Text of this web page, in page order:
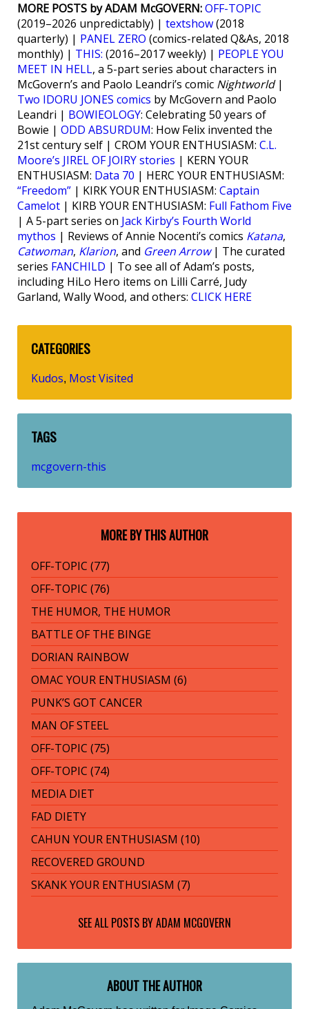
MORE POSTS by ADAM McGOVERN:OFF-TOPIC
(2019–2026 unpredictably) | textshow(2018
quarterly) | PANEL ZERO (comics-related Q&As, 2018
monthly) | THIS: (2016–2017 weekly) | PEOPLE YOU
MEET IN HELL, a 5-part series about characters in
McGovern’s and Paolo Leandri’s comic Nightworld|
Two IDORU JONES comics by McGovern and Paolo
Leandri | BOWIEOLOGY: Celebrating 50 years of
Bowie | ODD ABSURDUM: How Felix invented the
21st century self | CROM YOUR ENTHUSIASM: C.L.
Moore’s JIREL OF JOIRY stories | KERN YOUR
ENTHUSIASM: Data 70 | HERC YOUR ENTHUSIASM:
“Freedom” | KIRK YOUR ENTHUSIASM: Captain
Camelot | KIRB YOUR ENTHUSIASM: Full Fathom Five
| A 5-part series on Jack Kirby’s Fourth World
mythos | Reviews of Annie Nocenti’s comics Katana,
Catwoman, Klarion, and Green Arrow| The curated
series FANCHILD | To see all of Adam’s posts,
including HiLo Hero items on Lilli Carré, Judy
Garland, Wally Wood, and others: CLICK HERE
CATEGORIES
Kudos, Most Visited
TAGS
mcgovern-this
MORE BY THIS AUTHOR
OFF-TOPIC (77)
OFF-TOPIC (76)
THE HUMOR, THE HUMOR
BATTLE OF THE BINGE
DORIAN RAINBOW
OMAC YOUR ENTHUSIASM (6)
PUNK’S GOT CANCER
MAN OF STEEL
OFF-TOPIC (75)
OFF-TOPIC (74)
MEDIA DIET
FAD DIETY
CAHUN YOUR ENTHUSIASM (10)
RECOVERED GROUND
SKANK YOUR ENTHUSIASM (7)
SEE ALL POSTS BYADAM MCGOVERN
ABOUT THE AUTHOR